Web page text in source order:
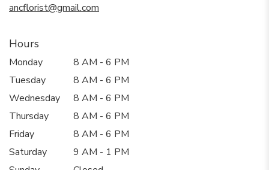
ancflorist@gmail.com
Hours
Monday
8 AM - 6 PM
Tuesday
8 AM - 6 PM
Wednesday
8 AM - 6 PM
Thursday
8 AM - 6 PM
Friday
8 AM - 6 PM
Saturday
9 AM - 1 PM